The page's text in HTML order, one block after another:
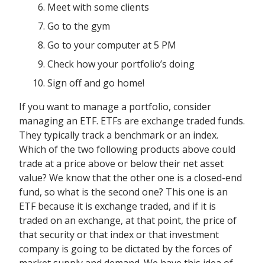
Meet with some clients
Go to the gym
Go to your computer at 5 PM
Check how your portfolio’s doing
Sign off and go home!
If you want to manage a portfolio, consider
managing an ETF. ETFs are exchange traded funds.
They typically track a benchmark or an index.
Which of the two following products above could
trade at a price above or below their net asset
value? We know that the other one is a closed-end
fund, so what is the second one? This one is an
ETF because it is exchange traded, and if it is
traded on an exchange, at that point, the price of
that security or that index or that investment
company is going to be dictated by the forces of